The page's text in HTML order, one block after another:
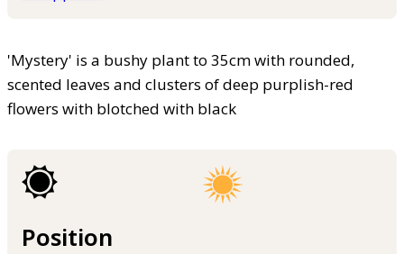
'Mystery' is a bushy plant to 35cm with rounded,
scented leaves and clusters of deep purplish-red
flowers with blotched with black
Position